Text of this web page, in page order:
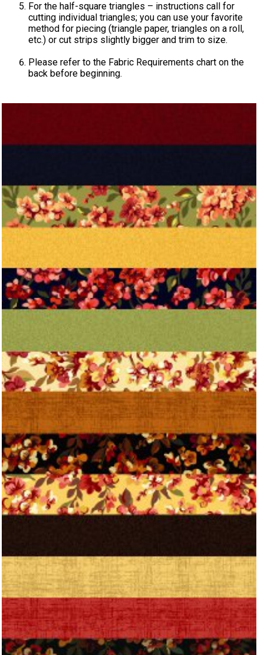
For the half-square triangles – instructions call for
cutting individual triangles; you can use your favorite
method for piecing (triangle paper, triangles on a roll,
etc.) or cut strips slightly bigger and trim to size.
Please refer to the Fabric Requirements chart on the
back before beginning.